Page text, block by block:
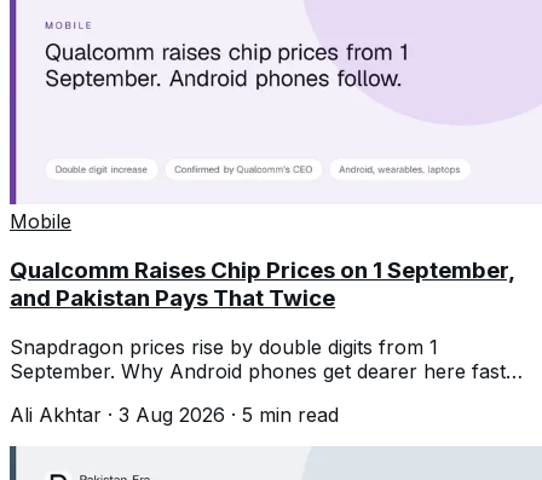
Mobile
Qualcomm Raises Chip Prices on 1 September,
and Pakistan Pays That Twice
Snapdragon prices rise by double digits from 1
September. Why Android phones get dearer here faster
Ali Akhtar · 3 Aug 2026 · 5 min read